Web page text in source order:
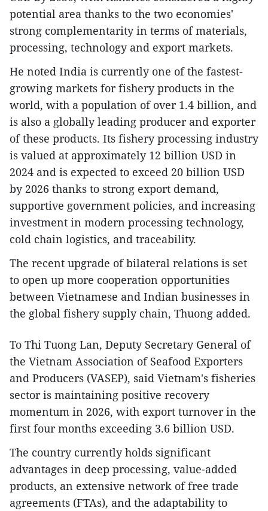
potential area thanks to the two economies'
strong complementarity in terms of materials,
processing, technology and export markets.
He noted India is currently one of the fastest-
growing markets for fishery products in the
world, with a population of over 1.4 billion, and
is also a globally leading producer and exporter
of these products. Its fishery processing industry
is valued at approximately 12 billion USD in
2024 and is expected to exceed 20 billion USD
by 2026 thanks to strong export demand,
supportive government policies, and increasing
investment in modern processing technology,
cold chain logistics, and traceability.
The recent upgrade of bilateral relations is set
to open up more cooperation opportunities
between Vietnamese and Indian businesses in
the global fishery supply chain, Thuong added.
To Thi Tuong Lan, Deputy Secretary General of
the Vietnam Association of Seafood Exporters
and Producers (VASEP), said Vietnam's fisheries
sector is maintaining positive recovery
momentum in 2026, with export turnover in the
first four months exceeding 3.6 billion USD.
The country currently holds significant
advantages in deep processing, value-added
products, an extensive network of free trade
agreements (FTAs), and the adaptability to